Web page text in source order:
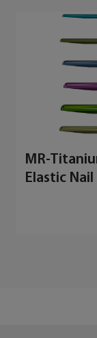
MR-
Elastic Nail